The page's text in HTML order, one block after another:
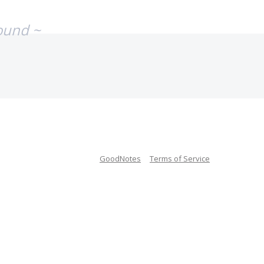
~
GoodNotes Terms of Service